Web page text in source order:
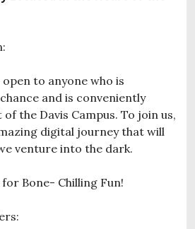
to anyone who is
and is conveniently
the Davis Campus. To join us,
digital journey that will
venture into the dark.
Bone- Chilling Fun!